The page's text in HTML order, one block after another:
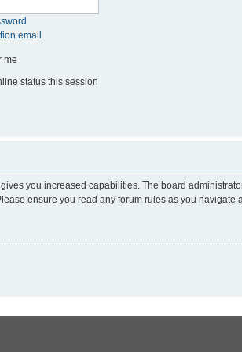
email
me
status this session
you increased capabilities. The board
ensure you read any forum rules as you navigate